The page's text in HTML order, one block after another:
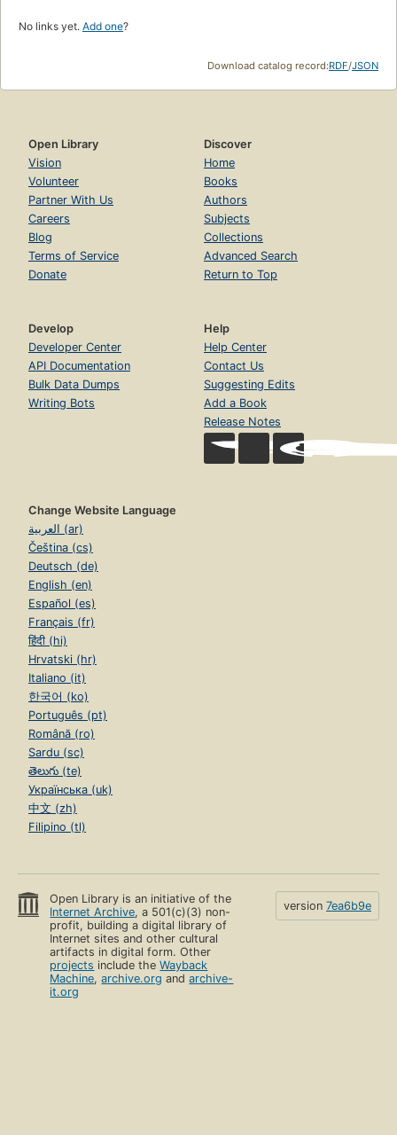
No links yet. Add one?
Download catalog record:RDF/JSON
Open Library
Vision
Volunteer
Partner With Us
Careers
Blog
Terms of Service
Donate
Discover
Home
Books
Authors
Subjects
Collections
Advanced Search
Return to Top
Develop
Developer Center
API Documentation
Bulk Data Dumps
Writing Bots
Help
Help Center
Contact Us
Suggesting Edits
Add a Book
Release Notes
Change Website Language
العربية (ar)
Čeština (cs)
Deutsch (de)
English (en)
Español (es)
Français (fr)
हिंदी (hi)
Hrvatski (hr)
Italiano (it)
한국어 (ko)
Português (pt)
Română (ro)
Sardu (sc)
తెలుగు (te)
Українська (uk)
中文 (zh)
Filipino (tl)
Open Library is an initiative of the
Internet Archive, a 501(c)(3) non-
profit, building a digital library of
Internet sites and other cultural
artifacts in digital form. Other
projects include theWayback
Machine,archive.org andarchive-
it.org
version 7ea6b9e